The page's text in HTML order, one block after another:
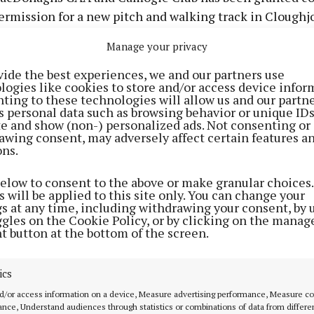
Manage your privacy
the best experiences, we and our partners use
like cookies to store and/or access device
to these technologies will allow us and our
personal data such as browsing behavior or unique
and show (non-) personalized ads. Not consenting or
consent, may adversely affect certain features
to consent to the above or make granular
will be applied to this site only. You can change your
at any time, including withdrawing your consent, by
on the Cookie Policy, or by clicking on the
button at the bottom of the screen.
or access information on a device, Measure advertising performance, Measure
Understand audiences through statistics or combinations of data from
for a new pitch and walking track in
succeeded in its application for the construction of
associated goals, ball stop nets, floodlighting,
at its Townfields premises.
associated protective fencing/barriers and
parking area, internal access road, lighting,
to an existing entrance, and all associated
plan.
size playing field is to be an extension of and link
grounds. The walkway, at 2m width, is to extend
pitch and new pitch with floodlighting for the